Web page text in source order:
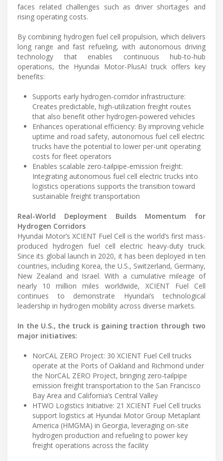
faces related challenges such as driver shortages and
rising operating costs.
By combining hydrogen fuel cell propulsion, which delivers
long range and fast refueling, with autonomous driving
technology that enables continuous hub-to-hub
operations, the Hyundai Motor-PlusAI truck offers key
benefits:
Supports early hydrogen-corridor infrastructure:
Creates predictable, high-utilization freight routes
that also benefit other hydrogen-powered vehicles
Enhances operational efficiency: By improving vehicle
uptime and road safety, autonomous fuel cell electric
trucks have the potential to lower per-unit operating
costs for fleet operators
Enables scalable zero-tailpipe-emission freight:
Integrating autonomous fuel cell electric trucks into
logistics operations supports the transition toward
sustainable freight transportation
Real-World Deployment Builds Momentum for
Hydrogen Corridors
Hyundai Motor’s XCIENT Fuel Cell is the world’s first mass-
produced hydrogen fuel cell electric heavy-duty truck.
Since its global launch in 2020, it has been deployed in ten
countries, including Korea, the U.S., Switzerland, Germany,
New Zealand and Israel. With a cumulative mileage of
nearly 10 million miles worldwide, XCIENT Fuel Cell
continues to demonstrate Hyundai’s technological
leadership in hydrogen mobility across diverse markets.
In the U.S., the truck is gaining traction through two
major initiatives:
NorCAL ZERO Project: 30 XCIENT Fuel Cell trucks
operate at the Ports of Oakland and Richmond under
the NorCAL ZERO Project, bringing zero-tailpipe
emission freight transportation to the San Francisco
Bay Area and California’s Central Valley
HTWO Logistics Initiative: 21 XCIENT Fuel Cell trucks
support logistics at Hyundai Motor Group Metaplant
America (HMGMA) in Georgia, leveraging on-site
hydrogen production and refueling to power key
freight operations across the facility